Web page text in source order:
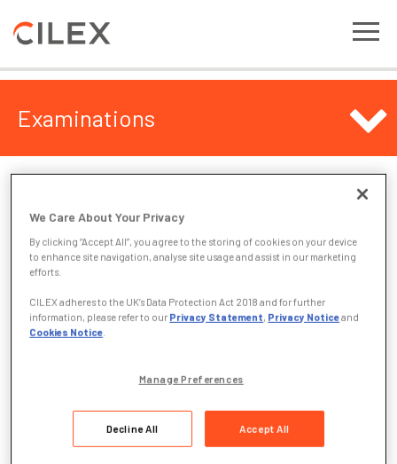
Examinations
The examination area of this website sets out useful
information about CILEX assessments, follow the links
below to locate the information you require.
Pre-release Case Study Materials
Past Papers & Examiners’ Reports
Recommended Reading – Level 6
Examination Timetables
We Care About Your Privacy
By clicking “Accept All”, you agree to the storing of cookies on your device
to enhance site navigation, analyse site usage and assist in our marketing
efforts.
CILEX adheres to the UK’s Data Protection Act 2018 and for further
information, please refer to our Privacy Statement, Privacy Noticeand
Cookies Notice
Manage Preferences
Decline All Accept All